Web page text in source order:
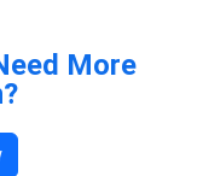
More